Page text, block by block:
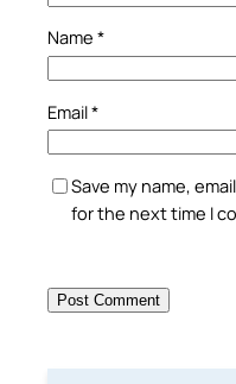
Name *
Email*
Save my name,
for the next time I